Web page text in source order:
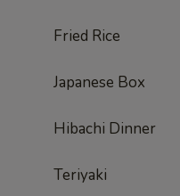
Fried Rice
Japanese Box
Hibachi Dinner
Teriyaki